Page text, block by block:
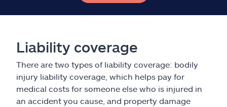
Liability coverage
There are two types of liability coverage: bodily
injury liability coverage, which helps pay for
medical costs for someone else who is injured in
an accident you cause, and property damage